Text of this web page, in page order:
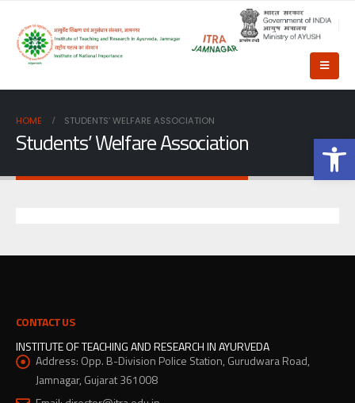
HOME STUDENTS’ WELFARE ASSOCIATION
Students’ Welfare Association
CONTACT US
INSTITUTE OF TEACHING AND RESEARCH IN AYURVEDA
Address: Opp. B-Division Police Station, Gurudwara Road,
Jamnagar, Gujarat 361008